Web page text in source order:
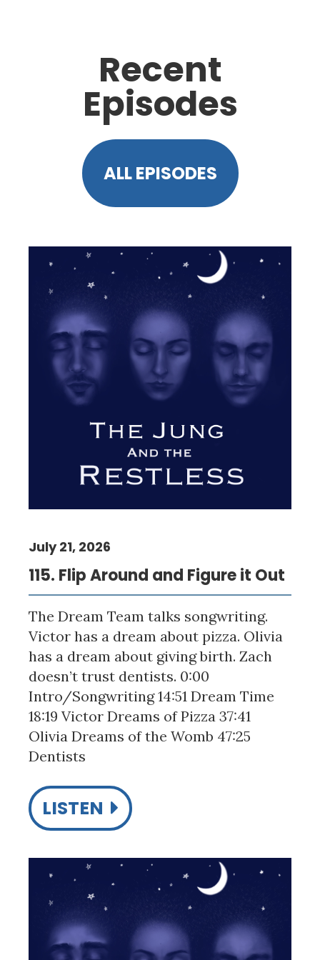
Recent
Episodes
ALL EPISODES
115. Flip Around and Figure it Out
July 21, 2026
The Dream Team talks songwriting.
Victor has a dream about pizza. Olivia
has a dream about giving birth. Zach
doesn’t trust dentists. 0:00
Intro/Songwriting 14:51 Dream Time
18:19 Victor Dreams of Pizza 37:41
Olivia Dreams of the Womb 47:25
Dentists
LISTEN